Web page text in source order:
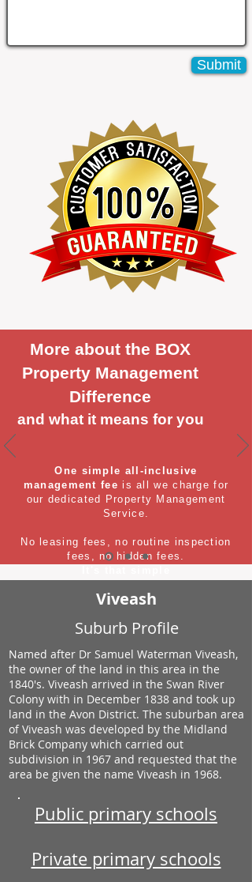
Submit
More about the BOX
Property Management
Difference
and what it means for you
One simple all-inclusive
management fee is all we charge for
our dedicated Property Management
Service.
No leasing fees, no routine inspection
fees, no hidden fees.
Viveash
Suburb Profile
Named after Dr Samuel Waterman Viveash,
the owner of the land in this area in the
1840's. Viveash arrived in the Swan River
Colony with in December 1838 and took up
land in the Avon District. The suburban area
of Viveash was developed by the Midland
Brick Company which carried out
subdivision in 1967 and requested that the
area be given the name Viveash in 1968.
Public primary schools
Private primary schools